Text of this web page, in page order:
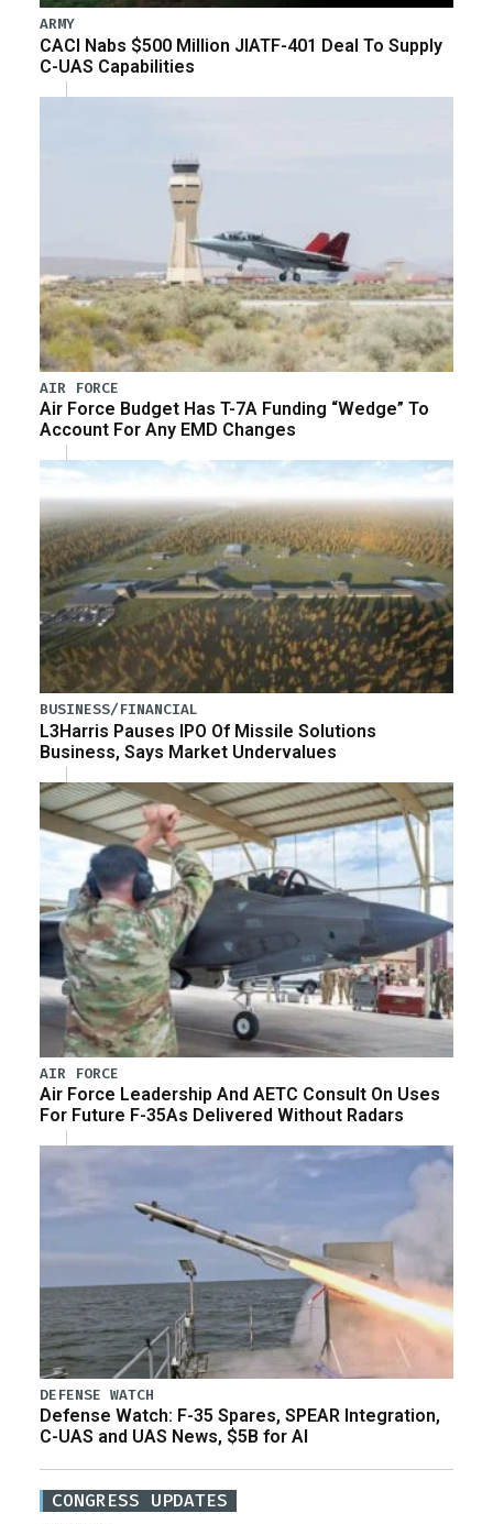
ARMY
CACI Nabs $500 Million JIATF-401 Deal To Supply
C-UAS Capabilities
AIR FORCE
Air Force Budget Has T-7A Funding “Wedge” To
Account For Any EMD Changes
BUSINESS/FINANCIAL
L3Harris Pauses IPO Of Missile Solutions
Business, Says Market Undervalues
AIR FORCE
Air Force Leadership And AETC Consult On Uses
For Future F-35As Delivered Without Radars
DEFENSE WATCH
Defense Watch: F-35 Spares, SPEAR Integration,
C-UAS and UAS News, $5B for AI
CONGRESS UPDATES